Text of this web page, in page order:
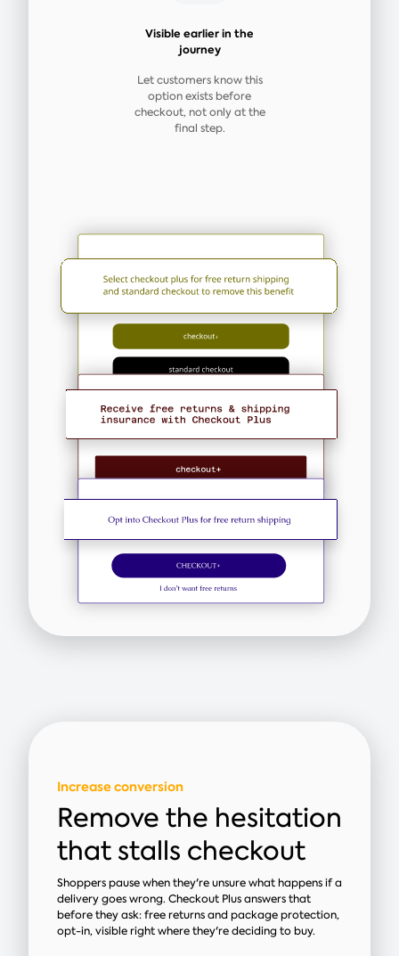
Visible earlier in the
journey
Let customers know this
option exists before
checkout, not only at the
final step.
Increase conversion
Remove the hesitation
that stalls checkout
Shoppers pause when they're unsure what happens if a
delivery goes wrong. Checkout Plus answers that
before they ask: free returns and package protection,
opt-in, visible right where they're deciding to buy.